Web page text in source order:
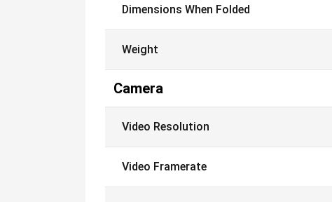
Dimensions When Folded
Weight
Camera
Video Resolution
Video Framerate